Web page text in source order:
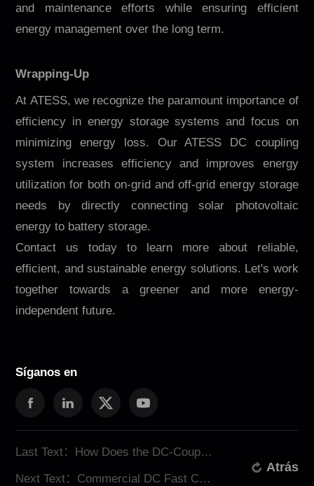
and maintenance efforts while ensuring efficient
energy management over the long term.
Wrapping-Up
At ATESS, we recognize the paramount importance of
efficiency in energy storage systems and focus on
minimizing energy loss. Our ATESS DC coupling
system increases efficiency and improves energy
utilization for both on-grid and off-grid energy storage
needs by directly connecting solar photovoltaic
energy to battery storage.
Contact us today to learn more about reliable,
efficient, and sustainable energy solutions. Let's work
together towards a greener and more energy-
independent future.
Síganos en
Last Text：How Does the DC-Coupled System Solve the Energy Challenge? Take South Africa as an Example
Next Text：Commercial DC Fast Charging Stations: Revolutionizing EV Charging Solutions
Atrás